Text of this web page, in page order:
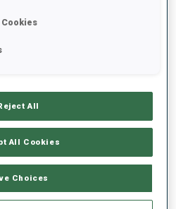
All
All Cookies
Choices